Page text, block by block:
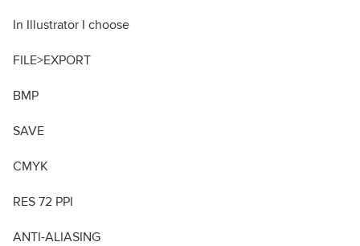
In Illustrator I choose
FILE>EXPORT
BMP
SAVE
CMYK
RES 72 PPI
ANTI-ALIASING